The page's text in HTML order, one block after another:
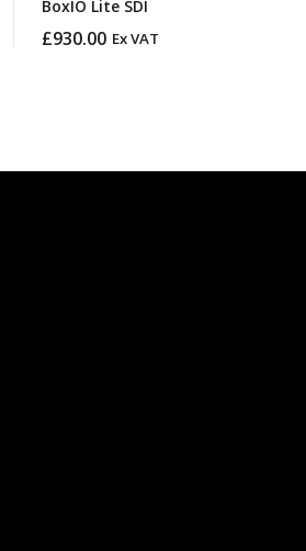
BoxIO Lite SDI
£930.00 Ex VAT